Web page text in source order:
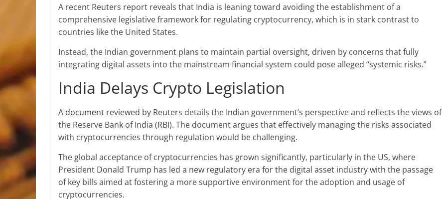
A recent Reuters report reveals that India is leaning toward avoiding the establishment of a
comprehensive legislative framework for regulating cryptocurrency, which is in stark contrast to
countries like the United States.
Instead, the Indian government plans to maintain partial oversight, driven by concerns that fully
integrating digital assets into the mainstream financial system could pose alleged “systemic risks.”
India Delays Crypto Legislation
A document reviewed by Reuters details the Indian government’s perspective and reflects the views of
the Reserve Bank of India (RBI). The document argues that effectively managing the risks associated
with cryptocurrencies through regulation would be challenging.
The global acceptance of cryptocurrencies has grown significantly, particularly in the US, where
President Donald Trump has led a new regulatory era for the digital asset industry with the passage
of key bills aimed at fostering a more supportive environment for the adoption and usage of
cryptocurrencies.